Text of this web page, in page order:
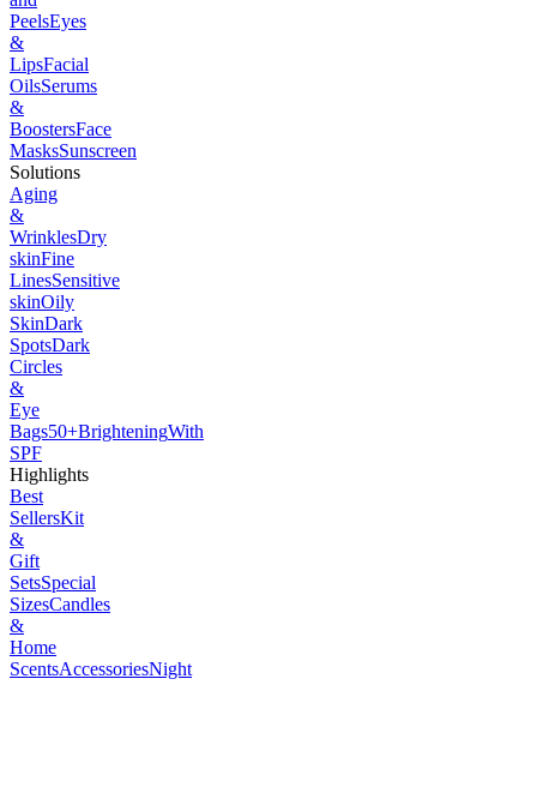
PeelsEyes
&
LipsFacial
OilsSerums
&
BoostersFace
MasksSunscreen
Solutions
Aging
&
WrinklesDry
skinFine
LinesSensitive
skinOily
SkinDark
SpotsDark
Circles
&
Eye
Bags50+BrighteningWith
SPF
Highlights
Best
SellersKit
&
Gift
SetsSpecial
SizesCandles
&
Home
ScentsAccessoriesNight